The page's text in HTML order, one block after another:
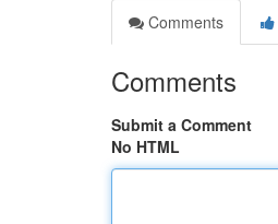
Comments
Comments
Submit a Comment
No HTML